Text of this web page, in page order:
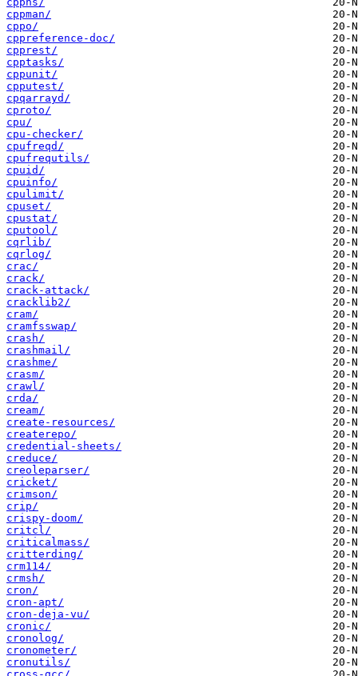
cppman/
cppo/
cppreference-doc/
cpprest/
cpptasks/
cppunit/
cpputest/
cpqarrayd/
cproto/
cpu/
cpu-checker/
cpufreqd/
cpufrequtils/
cpuid/
cpuinfo/
cpulimit/
cpuset/
cpustat/
cputool/
cqrlib/
cqrlog/
crac/
crack/
crack-attack/
cracklib2/
cram/
cramfsswap/
crash/
crashmail/
crashme/
crasm/
crawl/
crda/
cream/
create-resources/
createrepo/
credential-sheets/
creduce/
creoleparser/
cricket/
crimson/
crip/
crispy-doom/
critcl/
criticalmass/
critterding/
crm114/
crmsh/
cron/
cron-apt/
cron-deja-vu/
cronic/
cronolog/
cronometer/
cronutils/